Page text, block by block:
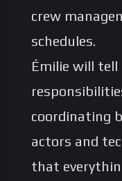
crew
schedules.
Émilie will
coordinating
actors and
that